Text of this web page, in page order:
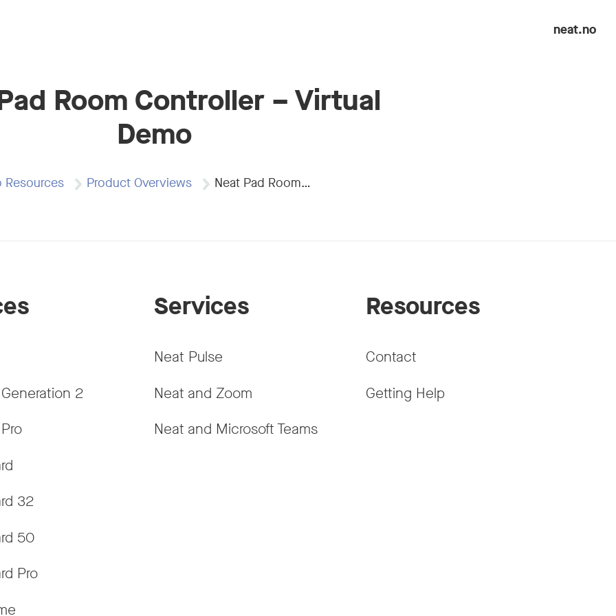
neat.no
Room Controller – Virtual
Demo
Resources Product Overviews Neat Pad Room…
2
32
50
Pro
Services
Neat Pulse
Neat and Zoom
Neat and Microsoft Teams
Resources
Contact
Getting Help